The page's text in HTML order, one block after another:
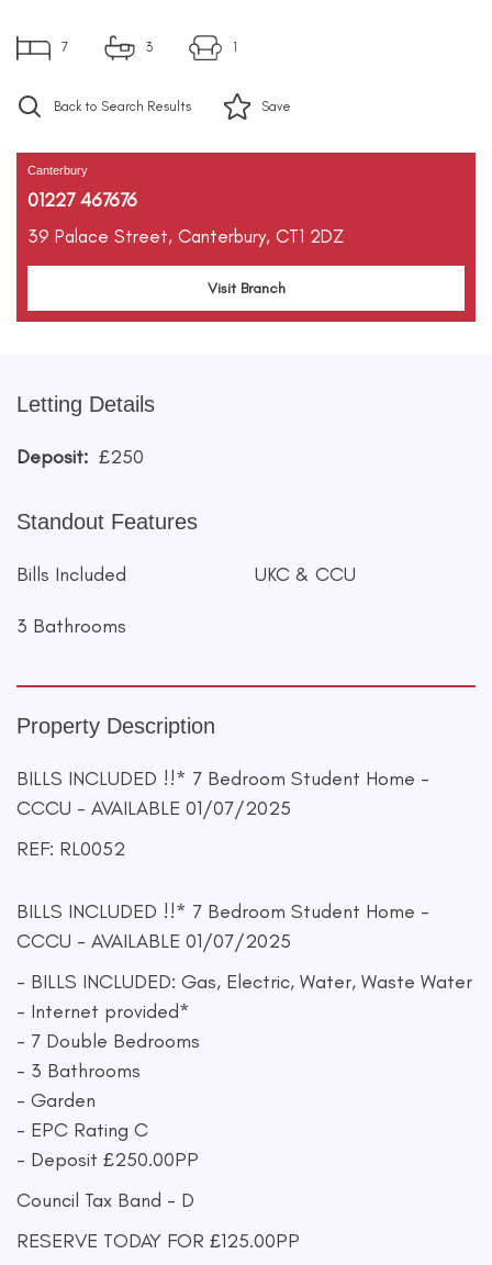
7 3 1
Back to Search Results Save
Canterbury
01227 467676
39 Palace Street, Canterbury, CT1 2DZ
Visit Branch
Letting Details
Deposit: £250
Standout Features
Bills Included UKC & CCU
3 Bathrooms
Property Description
BILLS INCLUDED !!* 7 Bedroom Student Home -
CCCU - AVAILABLE 01/07/2025
REF: RL0052
BILLS INCLUDED !!* 7 Bedroom Student Home -
CCCU - AVAILABLE 01/07/2025
- BILLS INCLUDED: Gas, Electric, Water, Waste Water
- Internet provided*
- 7 Double Bedrooms
- 3 Bathrooms
- Garden
- EPC Rating C
- Deposit £250.00PP
Council Tax Band - D
RESERVE TODAY FOR £125.00PP